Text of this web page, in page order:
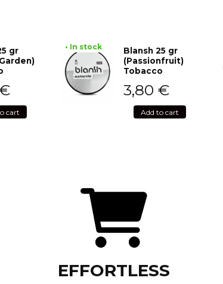
gr
cart
• In stock
Blansh 25 gr
(Passionfruit)
Tobacco
3,80 €
Add to cart
EFFORTLESS